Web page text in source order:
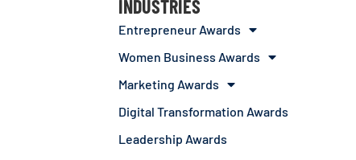
INDUSTRIES
Entrepreneur Awards
Women Business Awards
Marketing Awards
Digital Transformation Awards
Leadership Awards